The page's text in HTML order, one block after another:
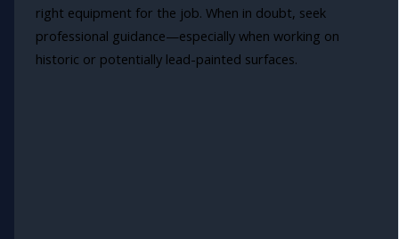
right equipment for the job. When in doubt, seek
professional guidance—especially when working on
historic or potentially lead-painted surfaces.